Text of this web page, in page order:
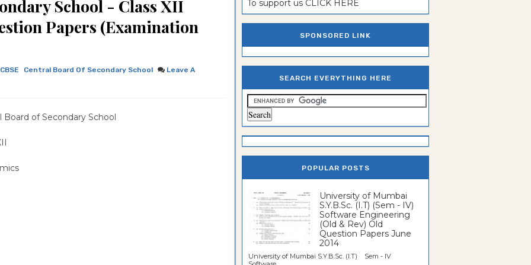
School - Class XII
Papers (Examination
CBSE Central Board Of Secondary School
Leave A
Board of Secondary School
To support us CLICK HERE
SPONSORED LINK
SEARCH EVERYTHING HERE
POPULAR POSTS
University of Mumbai
S.Y.B.Sc. (I.T) (Sem - IV)
Software Engineering
(Old & Rev) Old
Question Papers June
2014
University of Mumbai S.Y.B.Sc. (I.T) Sem - IV